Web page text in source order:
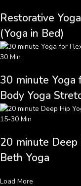
Restorative
(Yoga in Bed)
30 Min
30 minute
Body Yoga
15-30 Min
20 minute Deep
Beth Yoga
Load More